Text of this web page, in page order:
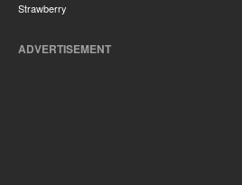
Strawberry
ADVERTISEMENT